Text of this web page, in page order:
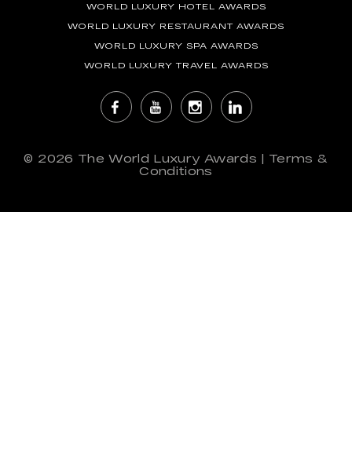
WORLD LUXURY HOTEL AWARDS
WORLD LUXURY RESTAURANT AWARDS
WORLD LUXURY SPA AWARDS
WORLD LUXURY TRAVEL AWARDS
© 2026 The World Luxury Awards | Terms &
Conditions